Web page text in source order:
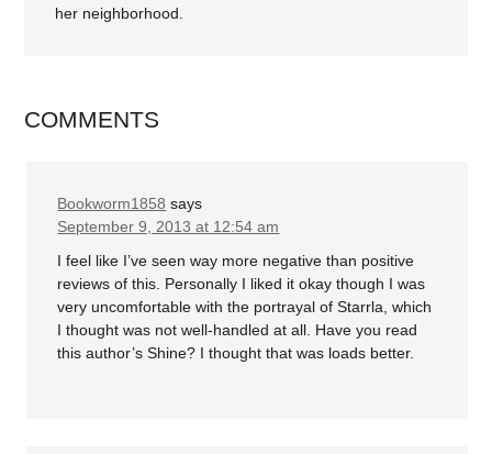
her neighborhood.
COMMENTS
Bookworm1858 says
September 9, 2013 at 12:54 am
I feel like I’ve seen way more negative than positive
reviews of this. Personally I liked it okay though I was
very uncomfortable with the portrayal of Starrla, which
I thought was not well-handled at all. Have you read
this author’s Shine? I thought that was loads better.